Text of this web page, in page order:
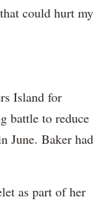
could hurt my
Island for
battle to reduce
June. Baker had
as part of her